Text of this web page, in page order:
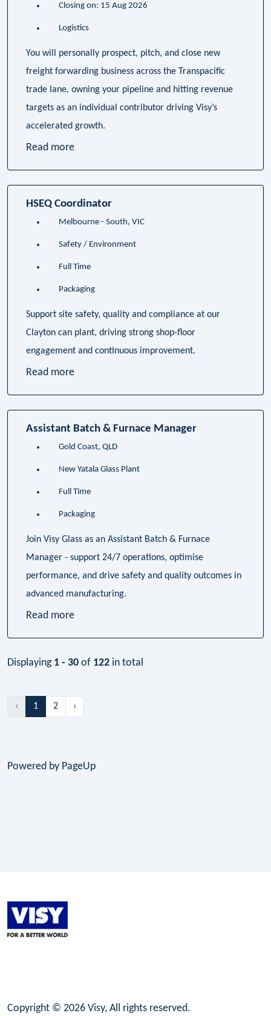
Closing on: 15 Aug 2026
Logistics
You will personally prospect, pitch, and close new
freight forwarding business across the Transpacific
trade lane, owning your pipeline and hitting revenue
targets as an individual contributor driving Visy’s
accelerated growth.
Read more
HSEQ Coordinator
Melbourne - South, VIC
Safety / Environment
Full Time
Packaging
Support site safety, quality and compliance at our
Clayton can plant, driving strong shop-floor
engagement and continuous improvement.
Read more
Assistant Batch & Furnace Manager
Gold Coast, QLD
New Yatala Glass Plant
Full Time
Packaging
Join Visy Glass as an Assistant Batch & Furnace
Manager - support 24/7 operations, optimise
performance, and drive safety and quality outcomes in
advanced manufacturing.
Read more
Displaying 1 - 30 of 122 in total
‹ 1 2 ›
Powered by PageUp
Copyright © 2026 Visy, All rights reserved.